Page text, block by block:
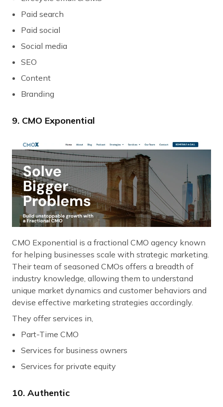
Paid search
Paid social
Social media
SEO
Content
Branding
9. CMO Exponential
CMO Exponential is a fractional CMO agency known
for helping businesses scale with strategic marketing.
Their team of seasoned CMOs offers a breadth of
industry knowledge, allowing them to understand
unique market dynamics and customer behaviors and
devise effective marketing strategies accordingly.
They offer services in,
Part-Time CMO
Services for business owners
Services for private equity
10. Authentic